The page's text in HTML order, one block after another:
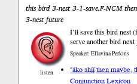
this bird 3-nest 3-1-save.F-NCM
3-nest future
listen
I’ll save this bird nest
serve another bird next
Speaker: Ellavina Perkins
’áko shį́į́ then maybe,
Conjunction Lexicon